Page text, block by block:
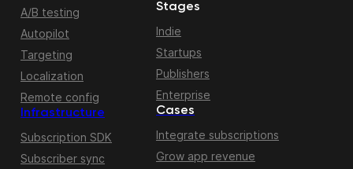
A/B testing
Autopilot
Targeting
Localization
Remote config
Infrastructure
Subscription SDK
Subscriber sync
Stages
Indie
Startups
Publishers
Enterprise
Cases
Integrate subscriptions
Grow app revenue